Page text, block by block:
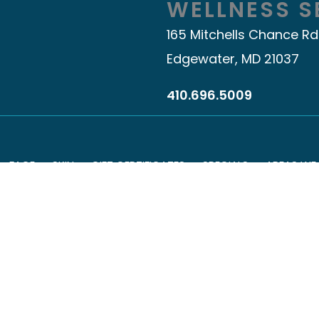
WELLNESS
165 Mitchells Chance Rd
Edgewater, MD 21037
410.696.5009
FACE SKIN GIFT CERTIFICATES SPECIALS AREAS WE